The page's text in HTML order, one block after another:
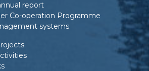
report
Co-operation Programme
systems